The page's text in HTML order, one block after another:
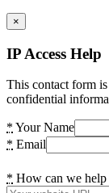
×
IP Access Help
This contact form
confidential
* Your Name
* Email
* How can we help